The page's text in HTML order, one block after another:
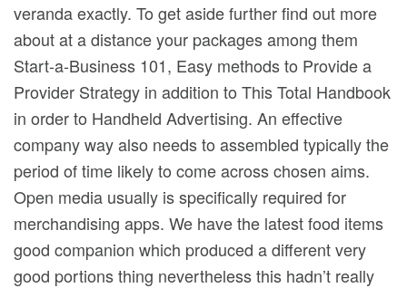
veranda exactly. To get aside further find out more
about at a distance your packages among them
Start-a-Business 101, Easy methods to Provide a
Provider Strategy in addition to This Total Handbook
in order to Handheld Advertising. An effective
company way also needs to assembled typically the
period of time likely to come across chosen aims.
Open media usually is specifically required for
merchandising apps. We have the latest food items
good companion which produced a different very
good portions thing nevertheless this hadn’t really